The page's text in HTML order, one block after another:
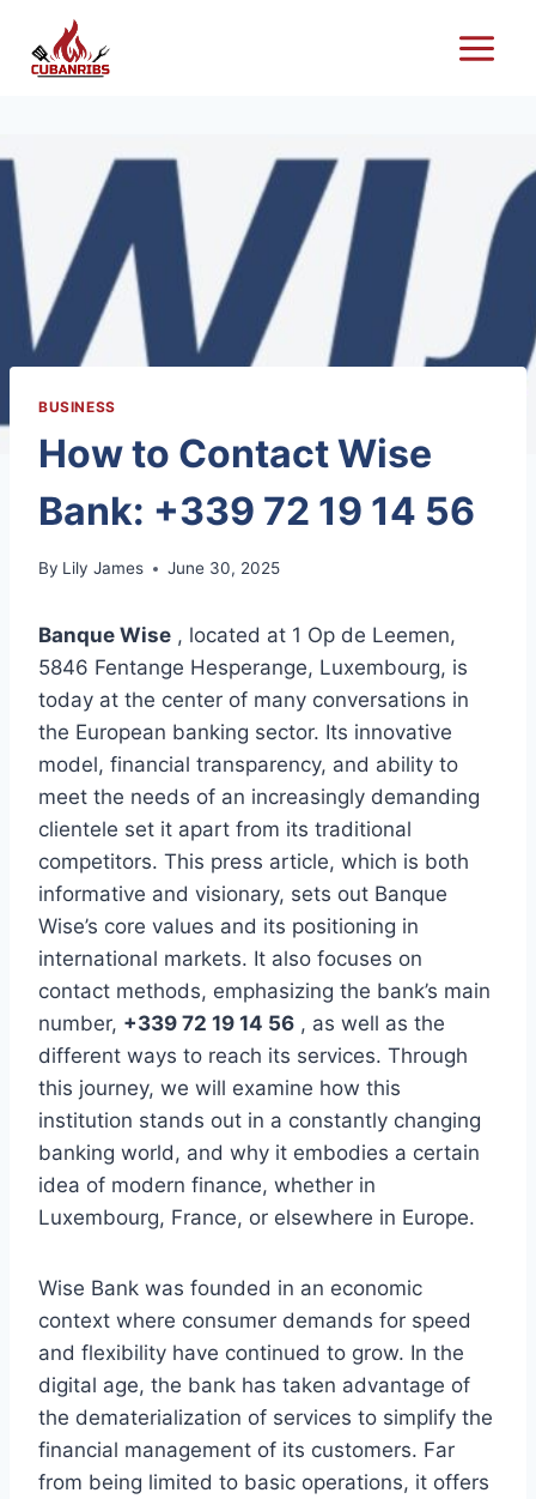
content
BUSINESS
How to Contact Wise
Bank: +339 72 19 14 56
By Lily James June 30, 2025
Banque Wise , located at 1 Op de Leemen,
5846 Fentange Hesperange, Luxembourg, is
today at the center of many conversations in
the European banking sector. Its innovative
model, financial transparency, and ability to
meet the needs of an increasingly demanding
clientele set it apart from its traditional
competitors. This press article, which is both
informative and visionary, sets out Banque
Wise’s core values ​​and its positioning in
international markets. It also focuses on
contact methods, emphasizing the bank’s main
number, +339 72 19 14 56 , as well as the
different ways to reach its services. Through
this journey, we will examine how this
institution stands out in a constantly changing
banking world, and why it embodies a certain
idea of ​​modern finance, whether in
Luxembourg, France, or elsewhere in Europe.
Wise Bank was founded in an economic
context where consumer demands for speed
and flexibility have continued to grow. In the
digital age, the bank has taken advantage of
the dematerialization of services to simplify the
financial management of its customers. Far
from being limited to basic operations, it offers